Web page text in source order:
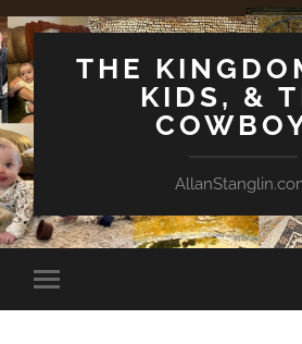
THE
KIDS, &
Toggle
mobile